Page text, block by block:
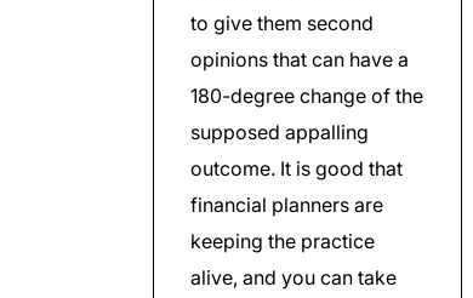
to give them second
opinions that can have a
180-degree change of the
supposed appalling
outcome. It is good that
financial planners are
keeping the practice
alive, and you can take